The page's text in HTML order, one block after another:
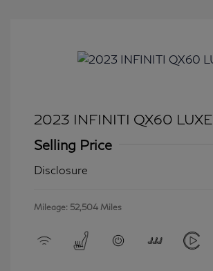
2023 INFINITI QX60 LUXE
Selling Price
Disclosure
Mileage: 52,504 Miles